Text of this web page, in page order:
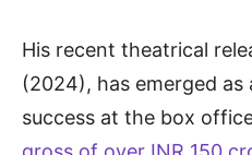
His recent theatrical
(2024), has emerged as
success at the box